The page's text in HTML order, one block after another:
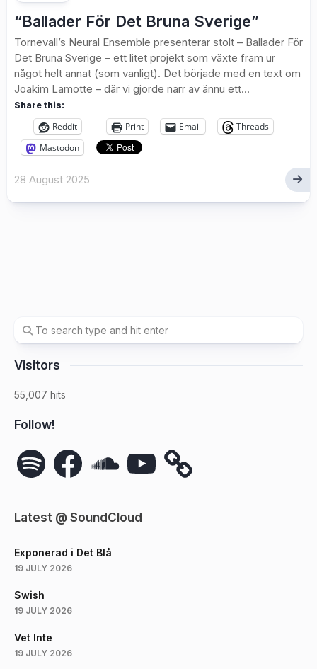
“Ballader För Det Bruna Sverige”
Tornevall’s Neural Ensemble presenterar stolt – Ballader För
Det Bruna Sverige – ett litet projekt som växte fram ur
något helt annat (som vanligt). Det började med en text om
Joakim Lamotte – där vi gjorde narr av ännu ett...
Share this:
Reddit Print Email
Threads
Mastodon
28 August 2025
Visitors
55,007 hits
Follow!
Spotify FacebookSoundCloudYouTube
Latest @ SoundCloud
Exponerad i Det Blå
19 JULY 2026
Swish
19 JULY 2026
Vet Inte
19 JULY 2026